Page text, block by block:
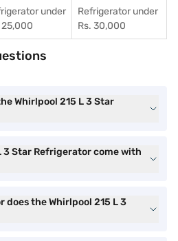
under
25,000
Refrigerator under
Rs. 30,000
Whirlpool 215 L 3 Star
3 Star Refrigerator come with
does the Whirlpool 215 L 3